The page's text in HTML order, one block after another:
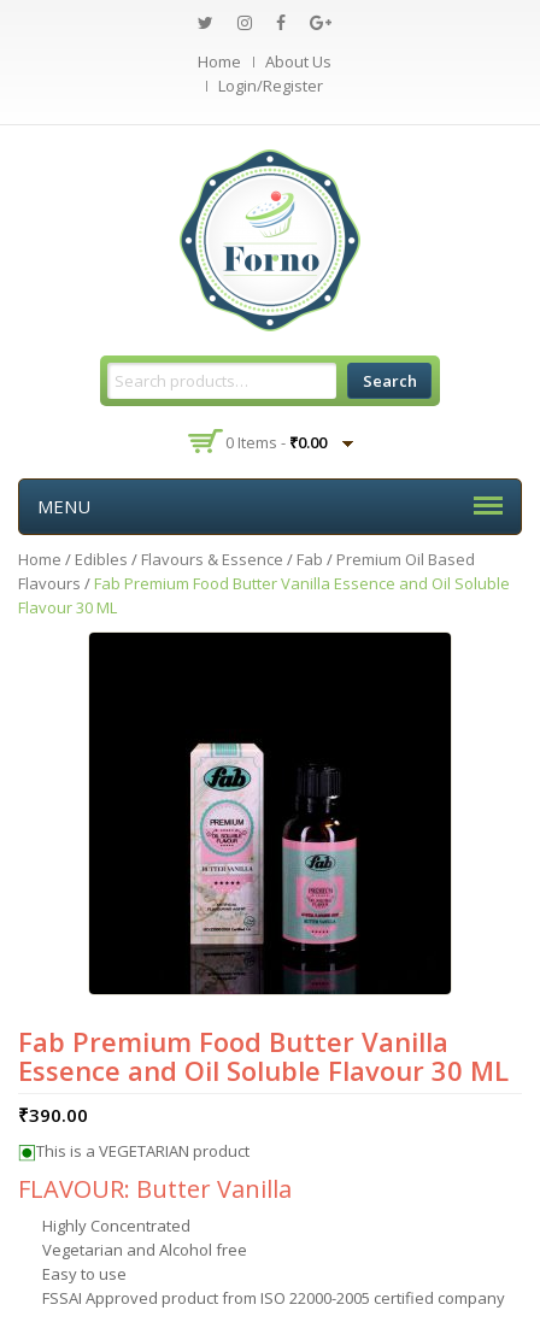
Home
About Us
Login/Register
Search
0 Items - ₹0.00
MENU
Home / Edibles / Flavours & Essence / Fab / Premium Oil Based
Flavours / Fab Premium Food Butter Vanilla Essence and Oil Soluble
Flavour 30 ML
Fab Premium Food Butter Vanilla
Essence and Oil Soluble Flavour 30 ML
₹390.00
This is a VEGETARIAN product
FLAVOUR: Butter Vanilla
Highly Concentrated
Vegetarian and Alcohol free
Easy to use
FSSAI Approved product from ISO 22000-2005 certified company